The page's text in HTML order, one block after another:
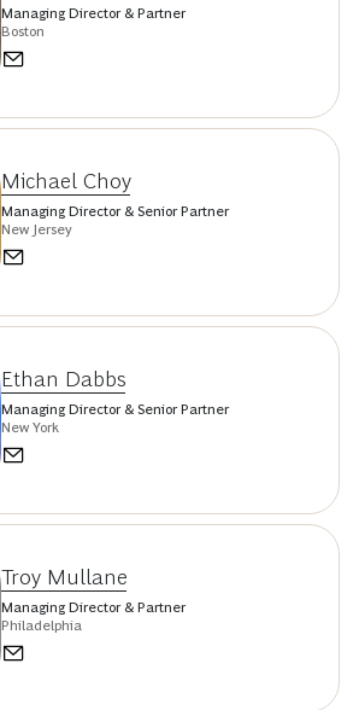
Managing Director & Partner
Boston
Michael Choy
Managing Director & Senior Partner
New Jersey
Ethan Dabbs
Managing Director & Senior Partner
New York
Troy Mullane
Managing Director & Partner
Philadelphia